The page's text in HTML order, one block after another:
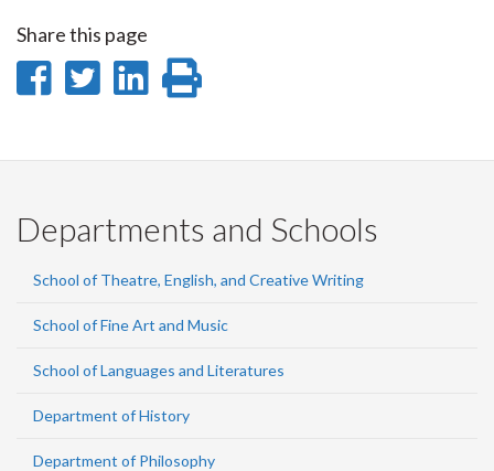
Share this page
Share
Facebook
Share
Twitter
Share
LinkedIn
page
Departments and Schools
School of Theatre, English, and Creative Writing
School of Fine Art and Music
School of Languages and Literatures
Department of History
Department of Philosophy